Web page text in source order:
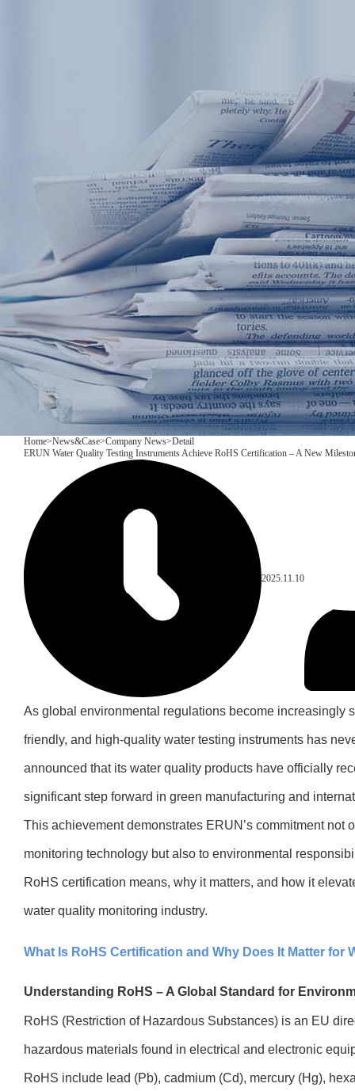
Portable water quality
On-line water quality
Boiler water
Secondary
Sewage/waste
Company
Home>News&Case>Company News>Detail
ERUN Water Quality Testing Instruments Achieve RoHS Certification – A New
2025.11.10
As global environmental regulations become increasingly
friendly, and high-quality water testing instruments has
announced that its water quality products have officially
significant step forward in green manufacturing and
This achievement demonstrates ERUN’s commitment not
monitoring technology but also to environmental
RoHS certification means, why it matters, and how it
water quality monitoring industry.
What Is RoHS Certification and Why Does It Matter for
Understanding RoHS – A Global Standard for
RoHS (Restriction of Hazardous Substances) is an EU
hazardous materials found in electrical and electronic
RoHS include lead (Pb), cadmium (Cd), mercury (Hg),